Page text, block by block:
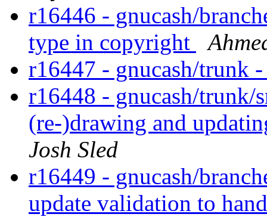
r16446 - gnucash/
type in copyright
r16447 - gnucash/trunk
r16448 - gnucash/trunk/
(re-)drawing and
Josh Sled
r16449 - gnucash/
update validation to